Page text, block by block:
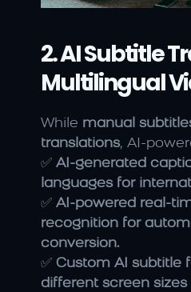
2. AI Subtitle
Multilingual
While manual
translations, AI-
✅ AI-generated
languages for
✅ AI-powered real-
recognition for
conversion.
✅ Custom AI subtitle
different screen